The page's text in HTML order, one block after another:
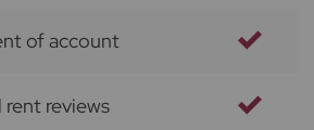
of account
rent reviews